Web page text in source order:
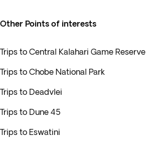
Other Points of interests
Trips to Central Kalahari Game Reserve
Trips to Chobe National Park
Trips to Deadvlei
Trips to Dune 45
Trips to Eswatini